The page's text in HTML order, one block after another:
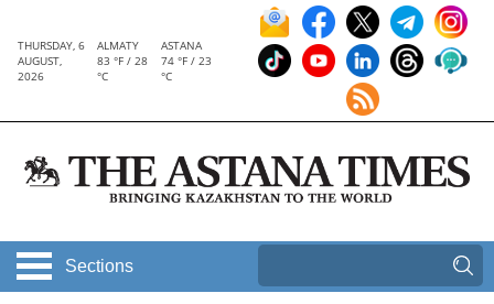
THURSDAY, 6
AUGUST,
2026
ALMATY
83 °F / 28
°C
ASTANA
74 °F / 23
°C
Sections